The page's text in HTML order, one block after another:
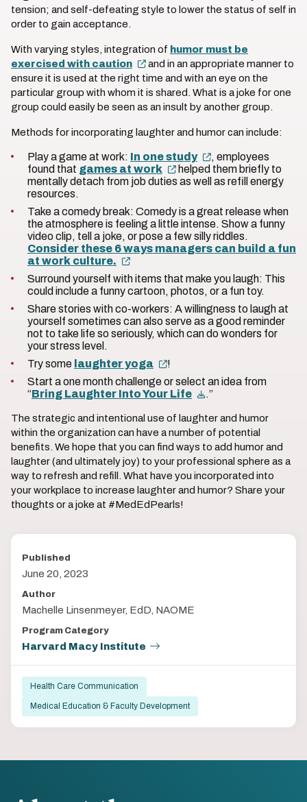
tension; and self-defeating style to lower the status of self in
order to gain acceptance.
With varying styles, integration of humor must be
exercised with caution
and in an appropriate manner to
ensure it is used at the right time and with an eye on the
particular group with whom it is shared. What is a joke for one
group could easily be seen as an insult by another group.
Methods for incorporating laughter and humor can include:
Play a game at work: In one study
, employees
found that games at work
helped them briefly to
mentally detach from job duties as well as refill energy
resources.
Take a comedy break: Comedy is a great release when
the atmosphere is feeling a little intense. Show a funny
video clip, tell a joke, or pose a few silly riddles.
Consider these 6 ways managers can build a fun
at work culture.
Surround yourself with items that make you laugh: This
could include a funny cartoon, photos, or a fun toy.
Share stories with co-workers: A willingness to laugh at
yourself sometimes can also serve as a good reminder
not to take life so seriously, which can do wonders for
your stress level.
Try some laughter yoga
!
Start a one month challenge or select an idea from
“Bring Laughter Into Your Life .”
The strategic and intentional use of laughter and humor
within the organization can have a number of potential
benefits. We hope that you can find ways to add humor and
laughter (and ultimately joy) to your professional sphere as a
way to refresh and refill. What have you incorporated into
your workplace to increase laughter and humor? Share your
thoughts or a joke at #MedEdPearls!
Published
June 20, 2023
Author
Machelle Linsenmeyer, EdD, NAOME
Program Category
Harvard Macy Institute
Health Care Communication
Medical Education & Faculty Development